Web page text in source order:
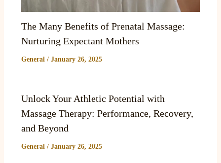
The Many Benefits of Prenatal Massage:
Nurturing Expectant Mothers
General / January 26, 2025
Unlock Your Athletic Potential with
Massage Therapy: Performance, Recovery,
and Beyond
General / January 26, 2025